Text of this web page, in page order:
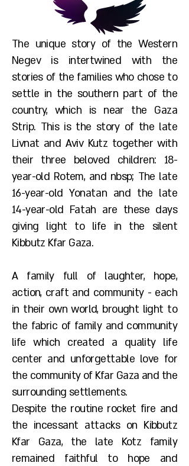
The unique story of the Western
Negev is intertwined with the
stories of the families who chose to
settle in the southern part of the
country, which is near the Gaza
Strip. This is the story of the late
Livnat and Aviv Kutz together with
their three beloved children: 18-
year-old Rotem, and nbsp; The late
16-year-old Yonatan and the late
14-year-old Fatah are these days
giving light to life in the silent
Kibbutz Kfar Gaza.
A family full of laughter, hope,
action, craft and community - each
in their own world, brought light to
the fabric of family and community
life which created a quality life
center and unforgettable love for
the community of Kfar Gaza and the
surrounding settlements.
Despite the routine rocket fire and
the incessant attacks on Kibbutz
Kfar Gaza, the late Kotz family
remained faithful to hope and